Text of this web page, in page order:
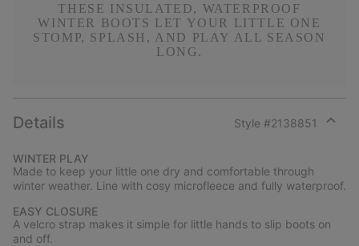
THESE INSULATED, WATERPROOF
WINTER BOOTS LET YOUR LITTLE ONE
STOMP, SPLASH, AND PLAY ALL SEASON
LONG.
Details Style #2138851
section
WINTER PLAY
Made to keep your little one dry and comfortable through
winter weather. Line with cosy microfleece and fully waterproof.
EASY CLOSURE
A velcro strap makes it simple for little hands to slip boots on
and off.